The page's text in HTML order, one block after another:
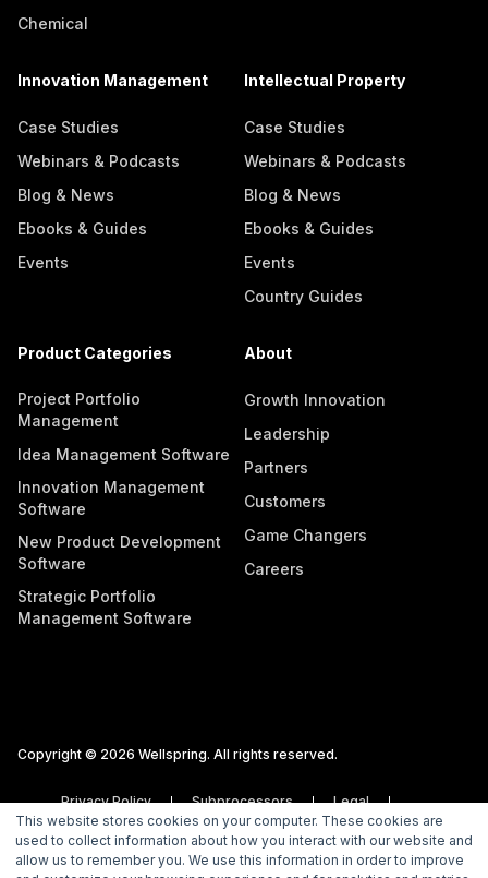
This website stores cookies on your computer. These cookies are
used to collect information about how you interact with our website and
allow us to remember you. We use this information in order to improve
Chemical
Innovation Management
Case Studies
Webinars & Podcasts
Blog & News
Ebooks & Guides
Events
Intellectual Property
Case Studies
Webinars & Podcasts
Blog & News
Ebooks & Guides
Events
Country Guides
Product Categories
Project Portfolio
Management
Idea Management Software
Innovation Management
Software
New Product Development
Software
Strategic Portfolio
Management Software
About
Growth Innovation
Leadership
Partners
Customers
Game Changers
Careers
Copyright © 2026 Wellspring. All rights reserved.
Privacy Policy Subprocessors
Legal
Vulnerability Disclosure Policy